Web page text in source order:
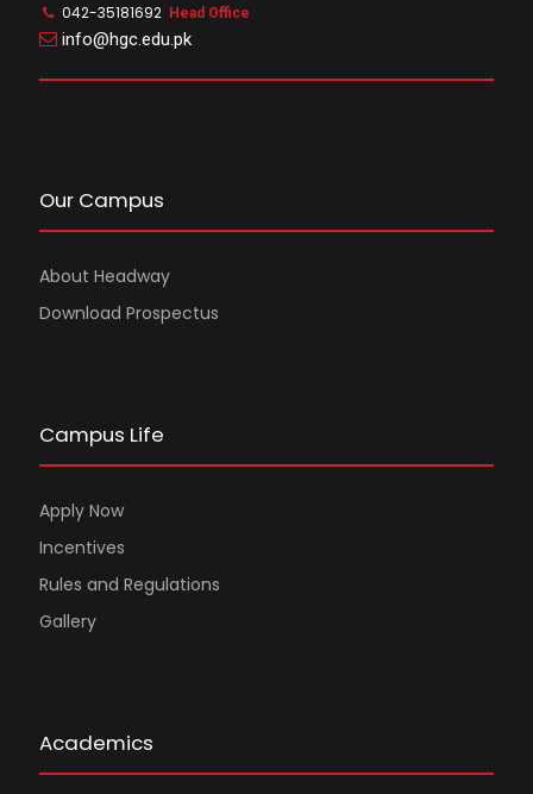
042-35181692 Head Office
info@hgc.edu.pk
Our Campus
About Headway
Download Prospectus
Campus Life
Apply Now
Incentives
Rules and Regulations
Gallery
Academics